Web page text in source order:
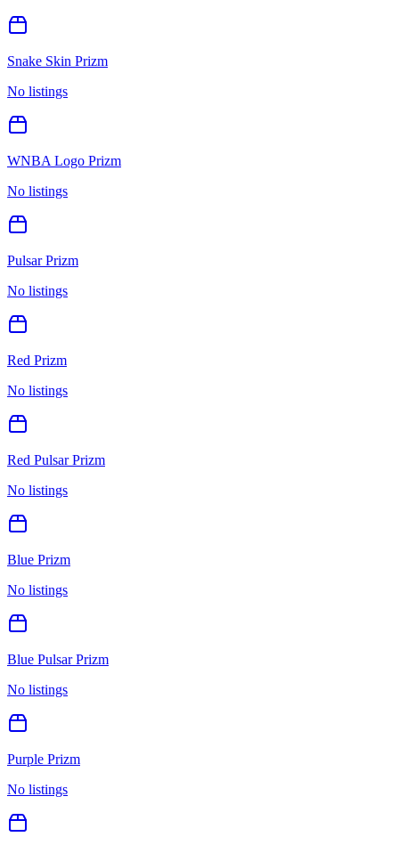
Snake Skin Prizm
No listings
WNBA Logo Prizm
No listings
Pulsar Prizm
No listings
Red Prizm
No listings
Red Pulsar Prizm
No listings
Blue Prizm
No listings
Blue Pulsar Prizm
No listings
Purple Prizm
No listings